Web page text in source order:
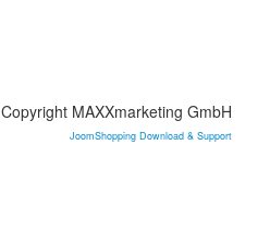
Copyright MAXXmarketing GmbH
JoomShopping Download & Support